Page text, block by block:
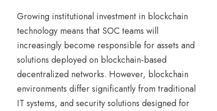
Growing institutional investment in blockchain
technology means that SOC teams will
increasingly become responsible for assets and
solutions deployed on blockchain-based
decentralized networks. However, blockchain
environments differ significantly from traditional
IT systems, and security solutions designed for